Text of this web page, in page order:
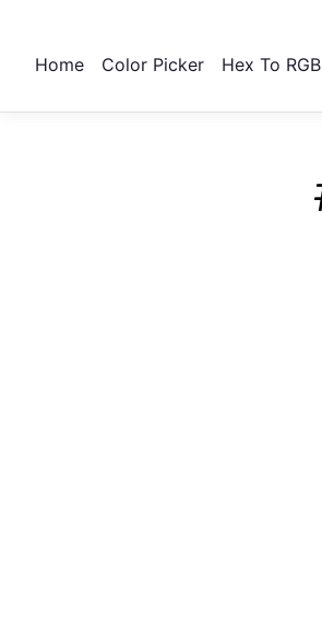
Home Color Picker Hex To RGB